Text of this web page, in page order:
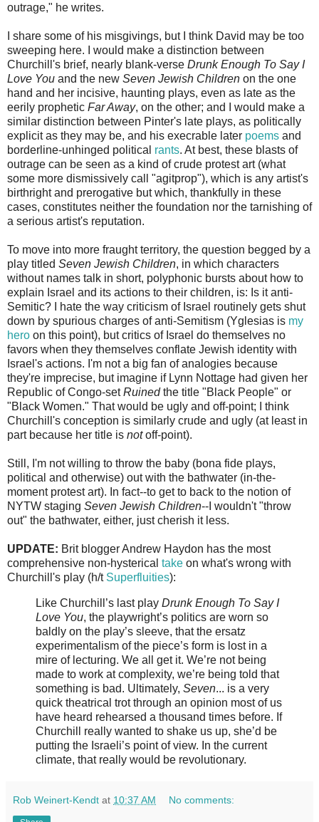
outrage," he writes.
I share some of his misgivings, but I think David may be too
sweeping here. I would make a distinction between
Churchill's brief, nearly blank-verse Drunk Enough To Say I
Love You and the new Seven Jewish Children on the one
hand and her incisive, haunting plays, even as late as the
eerily prophetic Far Away, on the other; and I would make a
similar distinction between Pinter's late plays, as politically
explicit as they may be, and his execrable later poems and
borderline-unhinged political rants. At best, these blasts of
outrage can be seen as a kind of crude protest art (what
some more dismissively call "agitprop"), which is any artist's
birthright and prerogative but which, thankfully in these
cases, constitutes neither the foundation nor the tarnishing of
a serious artist's reputation.
To move into more fraught territory, the question begged by a
play titled Seven Jewish Children, in which characters
without names talk in short, polyphonic bursts about how to
explain Israel and its actions to their children, is: Is it anti-
Semitic? I hate the way criticism of Israel routinely gets shut
down by spurious charges of anti-Semitism (Yglesias is my
hero on this point), but critics of Israel do themselves no
favors when they themselves conflate Jewish identity with
Israel's actions. I'm not a big fan of analogies because
they're imprecise, but imagine if Lynn Nottage had given her
Republic of Congo-setRuinedthe title "Black People" or
"Black Women." That would be ugly and off-point; I think
Churchill's conception is similarly crude and ugly (at least in
part because her title is notoff-point).
Still, I'm not willing to throw the baby (bona fide plays,
political and otherwise) out with the bathwater (in-the-
moment protest art). In fact--to get to back to the notion of
NYTW staging Seven Jewish Children--I wouldn't "throw
out" the bathwater, either, just cherish it less.
UPDATE: Brit blogger Andrew Haydon has the most
comprehensive non-hysterical take on what's wrong with
Churchill's play (h/t Superfluities):
Like Churchill’s last play Drunk Enough To Say I
Love You, the playwright’s politics are worn so
baldly on the play’s sleeve, that the ersatz
experimentalism of the piece’s form is lost in a
mire of lecturing. We all get it. We’re not being
made to work at complexity, we’re being told that
something is bad. Ultimately, Seven... is a very
quick theatrical trot through an opinion most of us
have heard rehearsed a thousand times before. If
Churchill really wanted to shake us up, she’d be
putting the Israeli’s point of view. In the current
climate, that really would be revolutionary.
Rob Weinert-Kendt at 10:37 AM No comments: